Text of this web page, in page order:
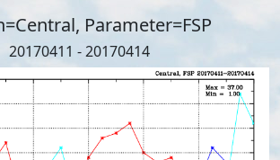
Parameter=FSP
20170411 - 20170414